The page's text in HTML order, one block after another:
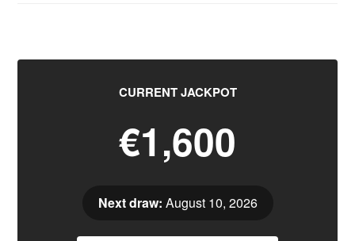
CURRENT JACKPOT
€1,600
Next draw: August 10, 2026